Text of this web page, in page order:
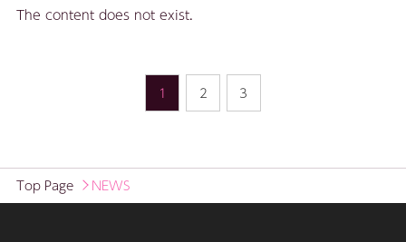
The content does not exist.
1 2 3
Top Page NEWS